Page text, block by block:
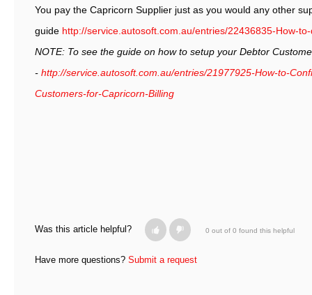
You pay the Capricorn Supplier just as you would any other
guide http://service.autosoft.com.au/entries/22436835-How-
NOTE: To see the guide on how to setup your Debtor
- http://service.autosoft.com.au/entries/21977925-How-to-
Customers-for-Capricorn-Billing
Was this article helpful? 0 out of 0 found this helpful
Have more questions? Submit a request